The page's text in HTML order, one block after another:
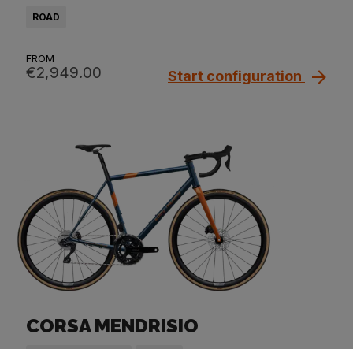
ROAD
FROM
€2,949.00 Start configuration
CORSA MENDRISIO